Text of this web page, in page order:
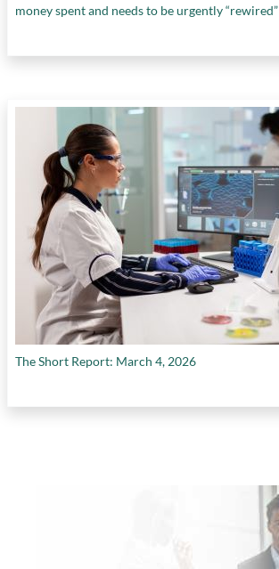
money spent and needs to be urgently “rewired”
The Short Report: March 4, 2026